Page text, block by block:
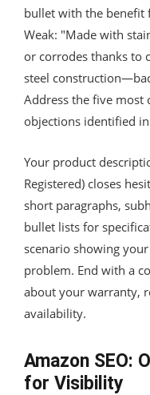
bullet with the benefit
Weak: "Made with
or corrodes thanks to
steel
Address the five
objections identified
Your product
Registered) closes
short paragraphs,
bullet lists for
scenario showing
problem. End with a
about your warranty,
availability.
Amazon SEO:
for Visibility